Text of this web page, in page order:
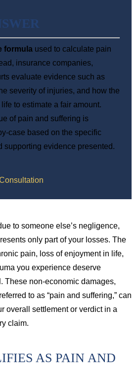
formula used to calculate pain
insurance companies,
evaluate evidence such as
severity of injuries, and how the
to estimate a fair amount.
of pain and suffering is
case based on the specific
supporting evidence presented.
to someone else’s negligence,
only part of your losses. The
pain, loss of enjoyment in life,
you experience deserve
These non-economic damages,
to as “pain and suffering,” can
overall settlement or verdict in a
claim.
AS PAIN AND